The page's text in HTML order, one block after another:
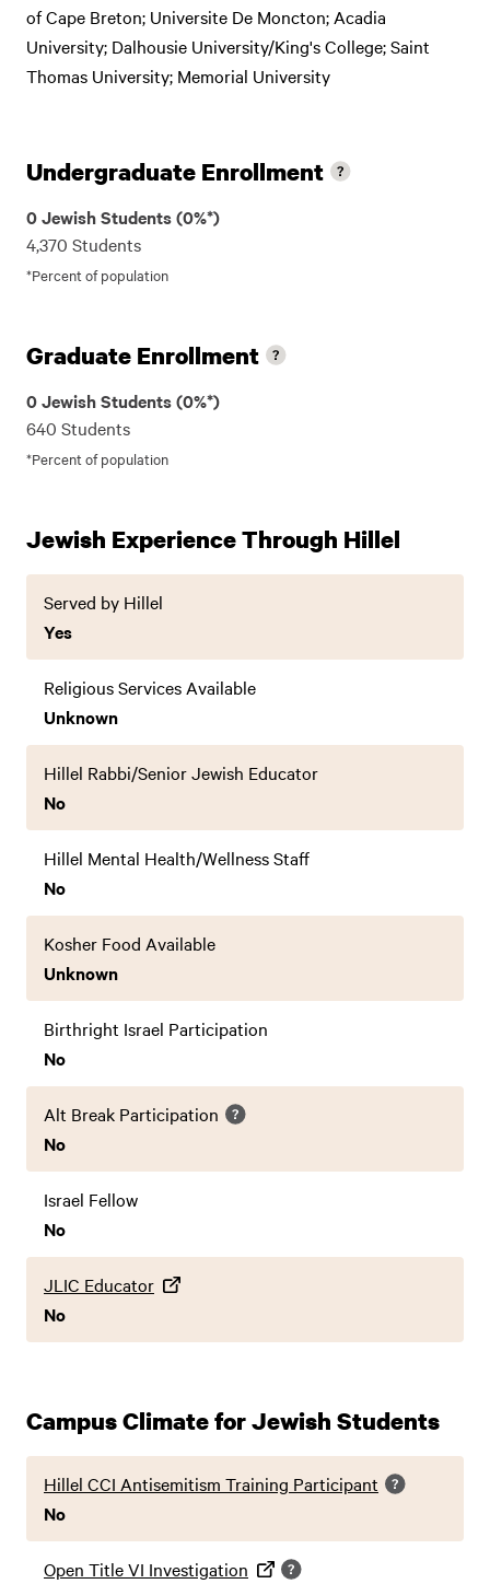
of Cape Breton; Universite De Moncton; Acadia
University; Dalhousie University/King's College; Saint
Thomas University; Memorial University
Undergraduate Enrollment
0 Jewish Students (0%*)
4,370 Students
*Percent of population
Graduate Enrollment
0 Jewish Students (0%*)
640 Students
*Percent of population
Jewish Experience Through Hillel
Served by Hillel
Yes
Religious Services Available
Unknown
Hillel Rabbi/Senior Jewish Educator
No
Hillel Mental Health/Wellness Staff
No
Kosher Food Available
Unknown
Birthright Israel Participation
No
Alt Break Participation
No
Israel Fellow
No
JLIC Educator
No
Campus Climate for Jewish Students
Hillel CCI Antisemitism Training Participant
No
Open Title VI Investigation